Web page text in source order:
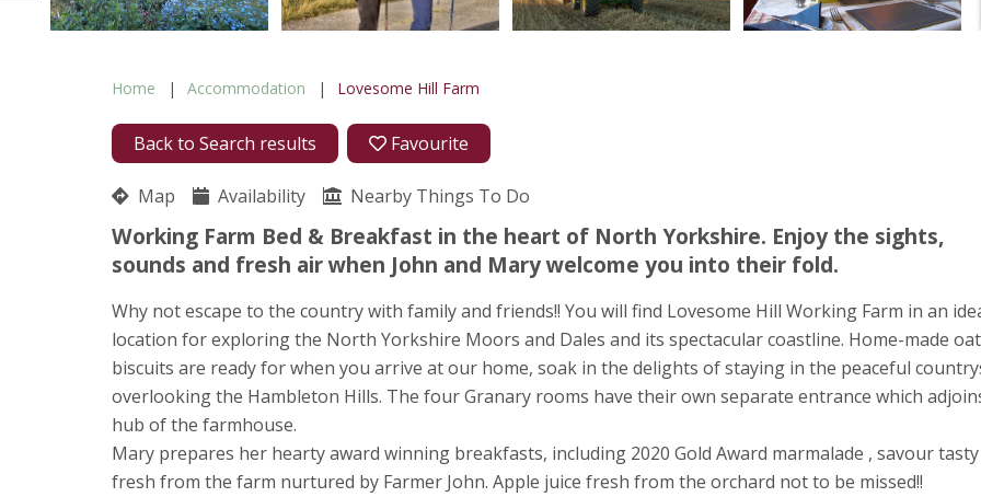
Home Accommodation Lovesome Hill Farm
Back to Search results Favourite
Map Availability Nearby Things To Do
Working Farm Bed & Breakfast in the heart of North Yorkshire. Enjoy the sights,
sounds and fresh air when John and Mary welcome you into their fold.
Why not escape to the country with family and friends!! You will find Lovesome Hill Working Farm in an
location for exploring the North Yorkshire Moors and Dales and its spectacular coastline. Home-made oat
biscuits are ready for when you arrive at our home, soak in the delights of staying in the peaceful
overlooking the Hambleton Hills. The four Granary rooms have their own separate entrance which
hub of the farmhouse.
Mary prepares her hearty award winning breakfasts, including 2020 Gold Award marmalade , savour
fresh from the farm nurtured by Farmer John. Apple juice fresh from the orchard not to be missed!!